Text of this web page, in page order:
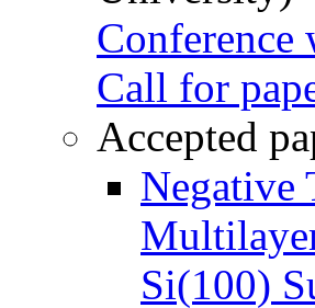
Conference
Call for
Accepted
Negative
Si(100)